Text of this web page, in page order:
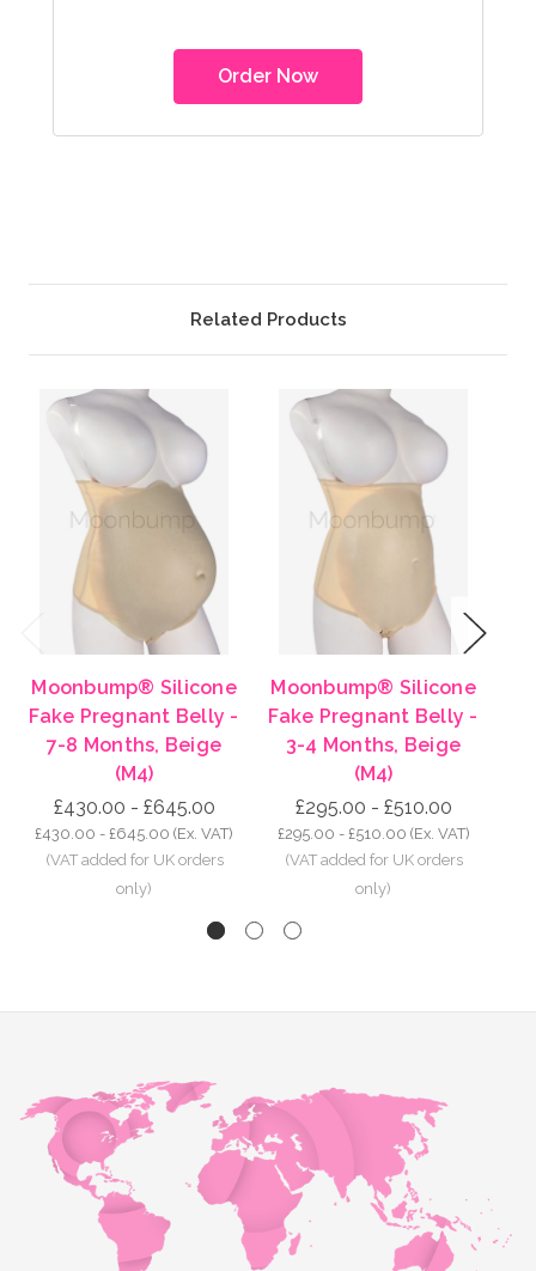
Order Now
Related Products
Previous
Moonbump® Silicone
Fake Pregnant Belly -
7-8 Months, Beige
(M4)
£430.00 - £645.00
£430.00 - £645.00 (Ex. VAT)
Moonbump® Silicone
Fake Pregnant Belly -
3-4 Months, Beige
(M4)
£295.00 - £510.00
£295.00 - £510.00 (Ex. VAT)
Next